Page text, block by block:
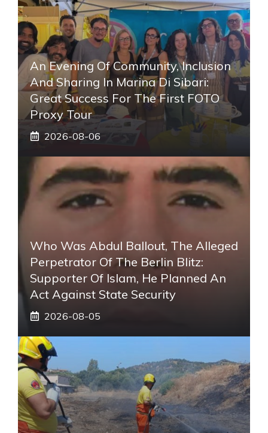
An Evening Of Community, Inclusion
And Sharing In Marina Di Sibari:
Great Success For The First FOTO
Proxy Tour
2026-08-06
Who Was Abdul Ballout, The Alleged
Perpetrator Of The Berlin Blitz:
Supporter Of Islam, He Planned An
Act Against State Security
2026-08-05